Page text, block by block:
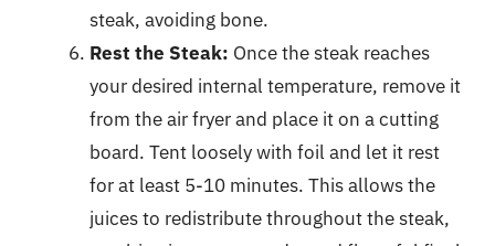
steak, avoiding bone.
Rest the Steak: Once the steak reaches
your desired internal temperature, remove it
from the air fryer and place it on a cutting
board. Tent loosely with foil and let it rest
for at least 5-10 minutes. This allows the
juices to redistribute throughout the steak,